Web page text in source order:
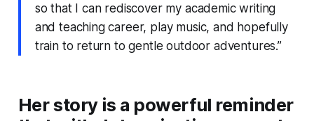
so that I can rediscover my academic writing
and teaching career, play music, and hopefully
train to return to gentle outdoor adventures.”
Her story is a powerful reminder